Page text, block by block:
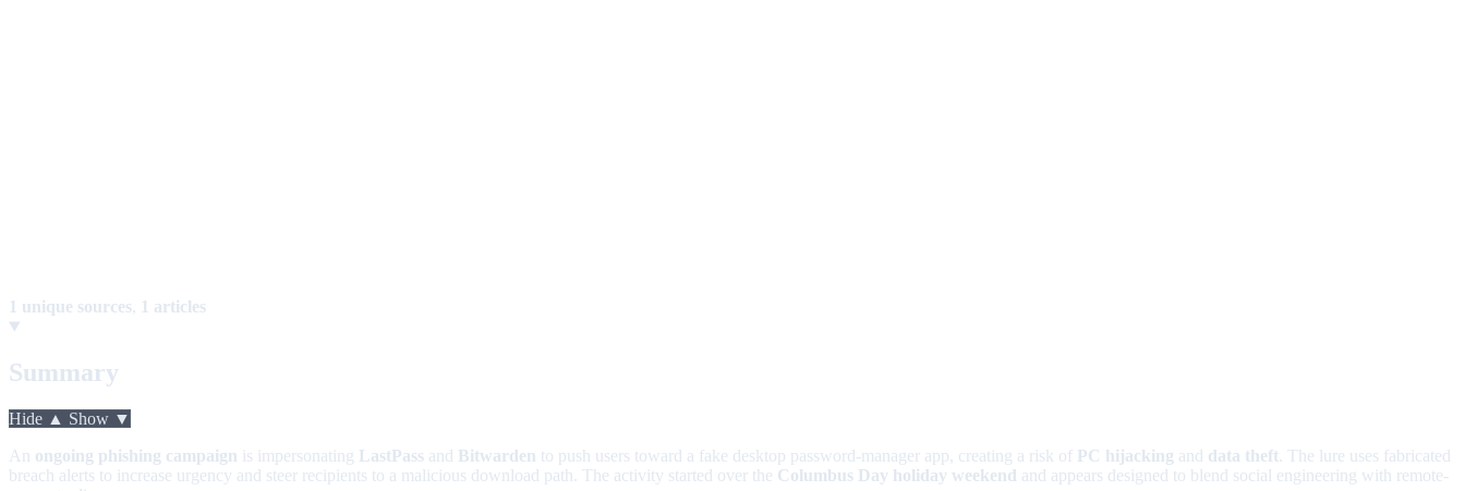
1 unique sources, 1 articles
Summary
Hide ▲ Show ▼
An ongoing phishing campaign is impersonating LastPass and Bitwarden to push users toward a fake desktop password-manager app, creating a risk of PC hijacking and data theft . The lure uses fabricated
breach alerts to increase urgency and steer recipients to a malicious download path. The activity started over the Columbus Day holiday weekend and appears designed to blend social engineering with remote-